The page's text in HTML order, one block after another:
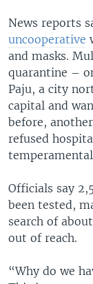
News reports
uncooperative
and masks.
quarantine –
Paju, a city
capital and
before,
refused
Officials say
been tested,
search of
out of reach.
“Why do we